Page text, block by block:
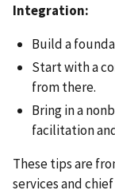
Integration:
Build a
Start with a
from there.
Bring in a
facilitation
These tips are
services and